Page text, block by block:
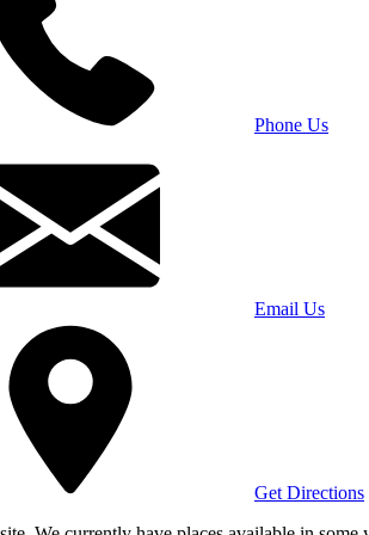
Phone Us
Email Us
Get Directions